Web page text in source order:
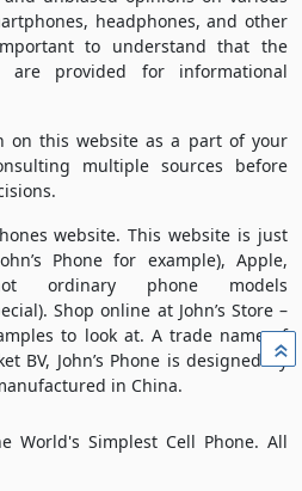
headphones, and other
to understand that the
provided for informational
on this website as a part of your
multiple sources before
website. This website is just
Phone for example), Apple,
ordinary phone models
Shop online at John’s Store –
to look at. A trade name of
BV, John’s Phone is designed by
in China.
World's Simplest Cell Phone. All
»